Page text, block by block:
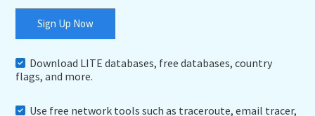
Sign Up Now
Download LITE databases, free databases, country
flags, and more.
Use free network tools such as traceroute, email tracer,